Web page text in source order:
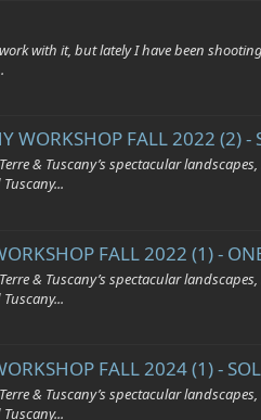
with it, but lately I have been
WORKSHOP FALL 2022 (2) -
Terre & Tuscany’s spectacular
FALL 2022 (1) -
Terre & Tuscany’s spectacular
FALL 2024 (1) -
Terre & Tuscany’s spectacular